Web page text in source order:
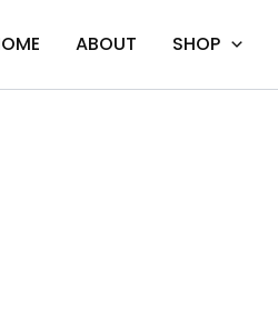
ABOUT SHOP